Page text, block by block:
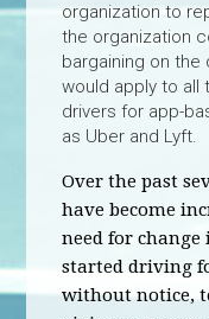
organization to
the organization
bargaining on the
would apply to all
drivers for app-
as Uber and Lyft.
Over the past
have become
need for change
started driving
without notice,